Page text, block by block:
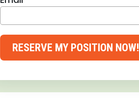
RESERVE MY POSITION NOW!